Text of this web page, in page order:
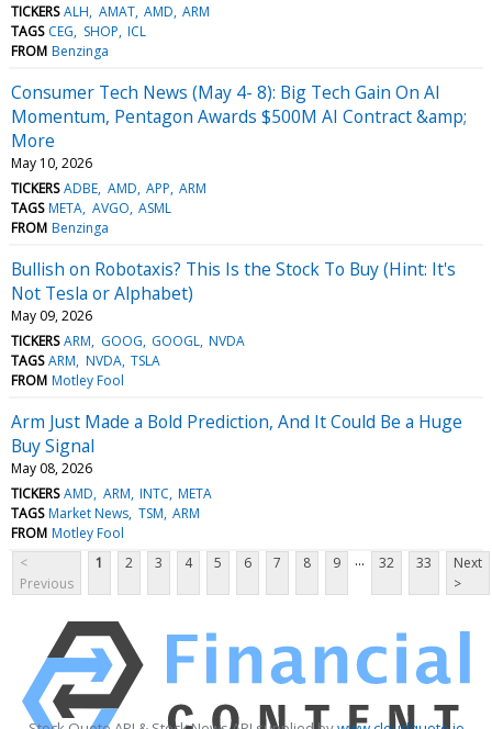
TICKERS ALH AMAT AMD ARM
TAGS CEG SHOP ICL
FROM Benzinga
Consumer Tech News (May 4- 8): Big Tech Gain On AI
Momentum, Pentagon Awards $500M AI Contract &amp;
More
May 10, 2026
TICKERS ADBE AMD APP ARM
TAGS META AVGO ASML
FROM Benzinga
Bullish on Robotaxis? This Is the Stock To Buy (Hint: It's
Not Tesla or Alphabet)
May 09, 2026
TICKERS ARM GOOG GOOGL NVDA
TAGS ARM NVDA TSLA
FROM Motley Fool
Arm Just Made a Bold Prediction, And It Could Be a Huge
Buy Signal
May 08, 2026
TICKERS AMD ARM INTC META
TAGS Market News TSM ARM
FROM Motley Fool
<
Previous
1 2 3 4 5 6 7 8 9 ... 32 33
Next
>